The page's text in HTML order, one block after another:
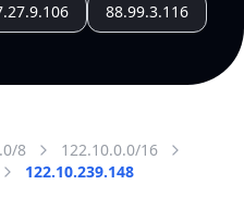
88.99.3.116
8
122.10.0.0/16
122.10.239.148